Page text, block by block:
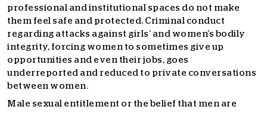
professional and institutional spaces do not make
them feel safe and protected. Criminal conduct
regarding attacks against girls’ and women’s bodily
integrity, forcing women to sometimes give up
opportunities and even their jobs, goes
underreported and reduced to private conversations
between women.
Male sexual entitlement or the belief that men are